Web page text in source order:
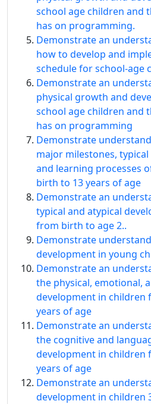
school age children and
has on programming.
Demonstrate an
how to develop and
schedule for school-age
Demonstrate an
physical growth and
school age children and
has on programming
Demonstrate
major milestones,
and learning processes
birth to 13 years of age
Demonstrate an
typical and atypical
from birth to age 2..
Demonstrate
development in young
Demonstrate an
the physical, emotional,
development in children
years of age
Demonstrate an
the cognitive and
development in children
years of age
Demonstrate an
development in children